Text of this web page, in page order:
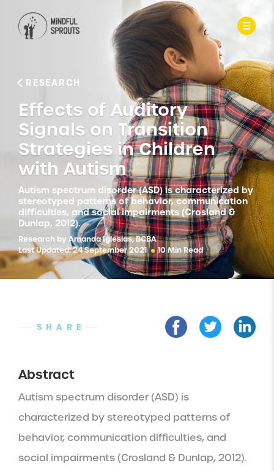
RESEARCH
Effects of Auditory
Signals on Transition
Strategies in Children
with Autism
Autism spectrum disorder (ASD) is characterized by
stereotyped patterns of behavior, communication
difficulties, and social impairments (Crosland &
Dunlap, 2012).
Research by Amanda Iglesias, BCBA
Last Updated: 24 September 2021
10 Min Read
SHARE
Abstract
Autism spectrum disorder (ASD) is
characterized by stereotyped patterns of
behavior, communication difficulties, and
social impairments (Crosland & Dunlap, 2012).